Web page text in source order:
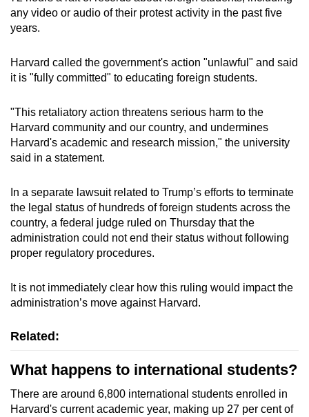
any video or audio of their protest activity in the past five
years.
Harvard called the government's action "unlawful" and said
it is "fully committed" to educating foreign students.
"This retaliatory action threatens serious harm to the
Harvard community and our country, and undermines
Harvard's academic and research mission," the university
said in a statement.
In a separate lawsuit related to Trump’s efforts to terminate
the legal status of hundreds of foreign students across the
country, a federal judge ruled on Thursday that the
administration could not end their status without following
proper regulatory procedures.
It is not immediately clear how this ruling would impact the
administration’s move against Harvard.
Related:
What happens to international students?
There are around 6,800 international students enrolled in
Harvard's current academic year, making up 27 per cent of